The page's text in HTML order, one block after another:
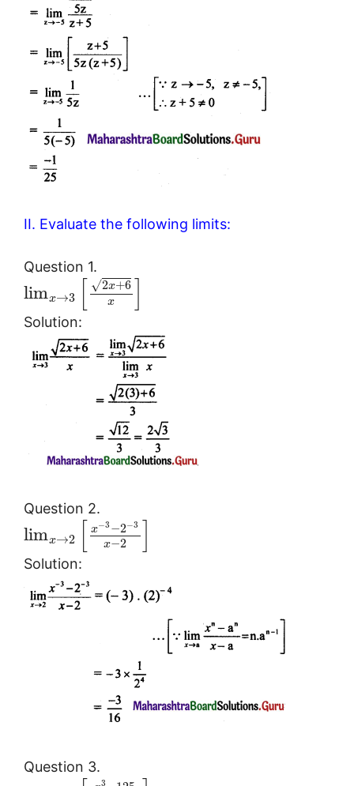
II. Evaluate the following limits:
Question 1.
limx→3
2x+6
√
x
Solution:
Question 2.
limx→2
x−3 −2−3
x−2
Solution:
Question 3.
3